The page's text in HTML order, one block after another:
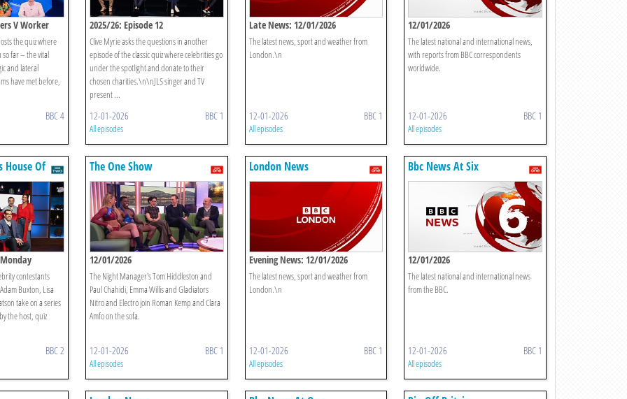
V Worker
the quiz where
so far – the vital
and lateral
have met before,
BBC 4
2025/26: Episode 12
Clive Myrie asks the questions in another
episode of the classic quiz where celebrities go
under the spotlight and donate to their
chosen charities.\n\nJLS singer and TV
present ...
12-01-2026 BBC 1
All episodes
Late News: 12/01/2026
The latest news, sport and weather from
London.\n
12-01-2026 BBC 1
All episodes
12/01/2026
The latest national and international news,
with reports from BBC correspondents
worldwide.
12-01-2026 BBC 1
All episodes
House Of
contestants
Buxton, Lisa
take on a series
the host, quiz
BBC 2
The One Show
12/01/2026
The Night Manager's Tom Hiddleston and
Paul Chahidi, Emma Willis and Gladiators
Nitro and Electro join Roman Kemp and Clara
Amfo on the sofa.
12-01-2026 BBC 1
All episodes
London News
Evening News: 12/01/2026
The latest news, sport and weather from
London.\n
12-01-2026 BBC 1
All episodes
Bbc News At Six
12/01/2026
The latest national and international news
from the BBC.
12-01-2026 BBC 1
All episodes